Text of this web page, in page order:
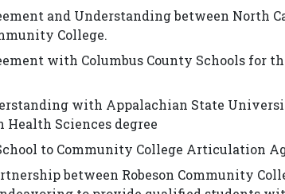
and Understanding between North
College.
with Columbus County Schools for
with Appalachian State
Health Sciences degree
to Community College Articulation
between Robeson Community